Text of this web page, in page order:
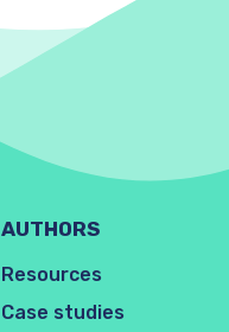
AUTHORS
Resources
Case studies